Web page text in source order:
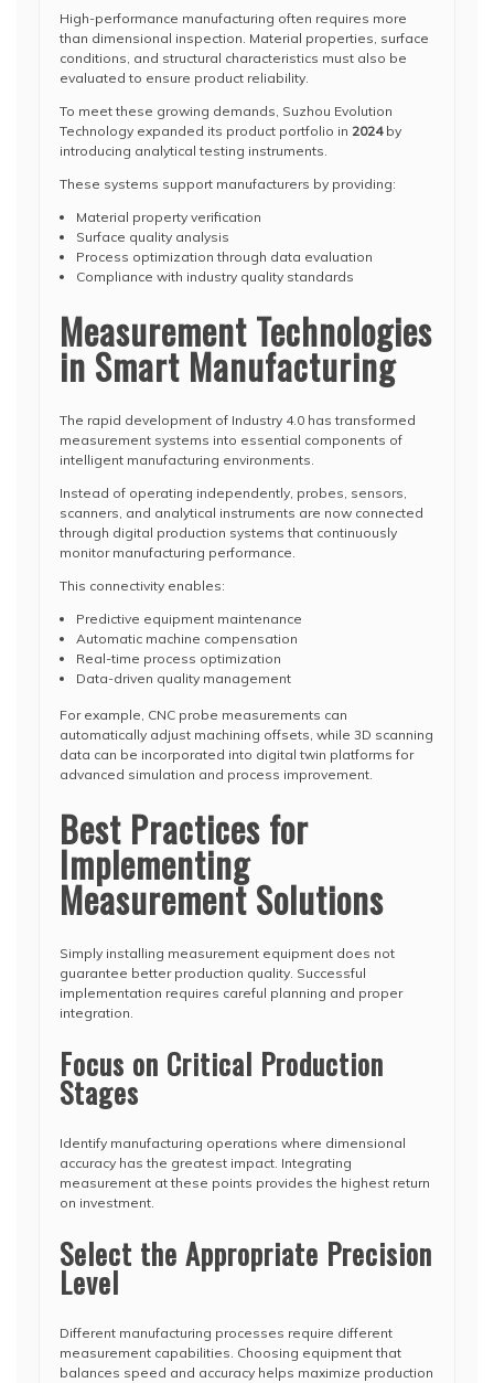
High-performance manufacturing often requires more
than dimensional inspection. Material properties, surface
conditions, and structural characteristics must also be
evaluated to ensure product reliability.
To meet these growing demands, Suzhou Evolution
Technology expanded its product portfolio in 2024by
introducing analytical testing instruments.
These systems support manufacturers by providing:
Material property verification
Surface quality analysis
Process optimization through data evaluation
Compliance with industry quality standards
Measurement Technologies
in Smart Manufacturing
The rapid development of Industry 4.0 has transformed
measurement systems into essential components of
intelligent manufacturing environments.
Instead of operating independently, probes, sensors,
scanners, and analytical instruments are now connected
through digital production systems that continuously
monitor manufacturing performance.
This connectivity enables:
Predictive equipment maintenance
Automatic machine compensation
Real-time process optimization
Data-driven quality management
For example, CNC probe measurements can
automatically adjust machining offsets, while 3D scanning
data can be incorporated into digital twin platforms for
advanced simulation and process improvement.
Best Practices for
Implementing
Measurement Solutions
Simply installing measurement equipment does not
guarantee better production quality. Successful
implementation requires careful planning and proper
integration.
Focus on Critical Production
Stages
Identify manufacturing operations where dimensional
accuracy has the greatest impact. Integrating
measurement at these points provides the highest return
on investment.
Select the Appropriate Precision
Level
Different manufacturing processes require different
measurement capabilities. Choosing equipment that
balances speed and accuracy helps maximize production